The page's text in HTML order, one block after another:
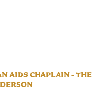
AIDS CHAPLAIN - THE